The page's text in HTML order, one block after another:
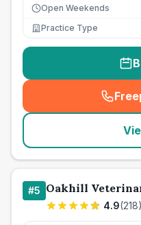
Open Weekends
Practice Type
#5 Oakhill
4.9(218)